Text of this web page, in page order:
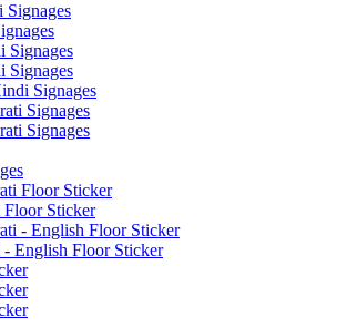
Signages
Signages
Signages
Signages
Signages
Floor Sticker
Sticker
- English Floor Sticker
English Floor Sticker